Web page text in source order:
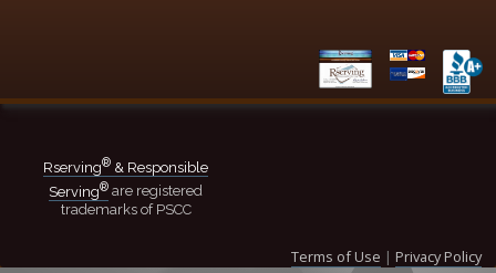
Rserving® & Responsible
Serving® are registered
trademarks of PSCC
Terms of Use | Privacy Policy